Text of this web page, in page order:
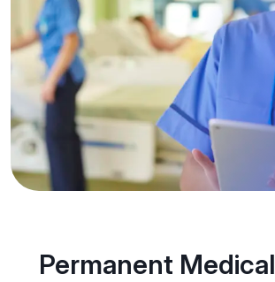
Permanent Medical